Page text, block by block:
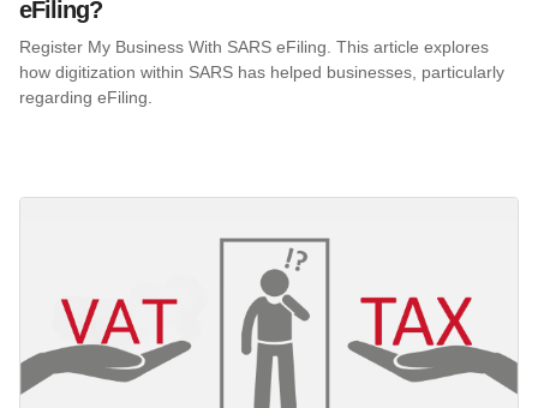
eFiling?
Register My Business With SARS eFiling. This article explores
how digitization within SARS has helped businesses, particularly
regarding eFiling.